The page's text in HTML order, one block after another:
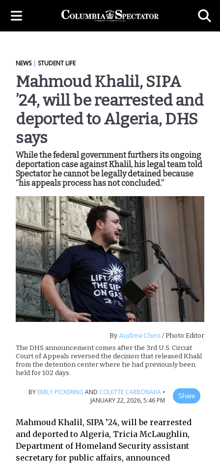
NEWS| STUDENT LIFE
Mahmoud Khalil, SIPA
’24, will be rearrested and
deported to Algeria, DHS
says
While the federal government furthers its ongoing
deportation case against Khalil, his legal team told
Spectator he cannot be legally detained because
“his appeals process has not concluded.”
ByAudrea Chen/ Photo Editor
The DHS announcement comes after the 3rd U.S. Circuit
Court of Appeals reversed the decision that released Khalil
from the detention center where he had previously been
held for 102 days.
BY EMILY PICKERING AND COLETTE CARBONARA •
JANUARY 22, 2026, 5:46 PM
Share
Mahmoud Khalil, SIPA ’24, will be rearrested
and deported to Algeria, Tricia McLaughlin,
Department of Homeland Security assistant
secretary for public affairs, announced